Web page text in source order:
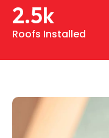
Roofs Installed
2.5k